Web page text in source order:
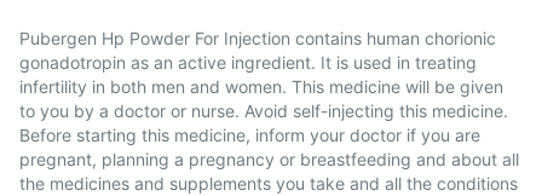
Pubergen Hp Powder For Injection contains human chorionic
gonadotropin as an active ingredient. It is used in treating
infertility in both men and women. This medicine will be given
to you by a doctor or nurse. Avoid self-injecting this medicine.
Before starting this medicine, inform your doctor if you are
pregnant, planning a pregnancy or breastfeeding and about all
the medicines and supplements you take and all the conditions